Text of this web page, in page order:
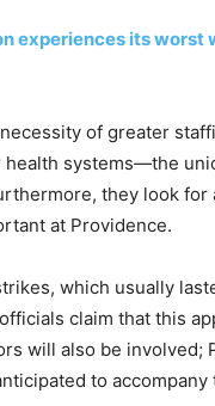
experiences its worst
of greater
systems—the
they look
at Providence.
which usually
claim that this
will also be involved;
to